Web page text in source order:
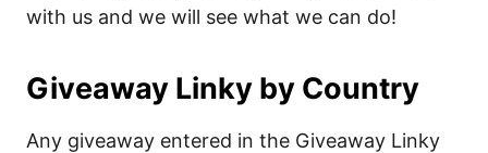
with us and we will see what we can do!
Giveaway Linky by Country
Any giveaway entered in the Giveaway Linky